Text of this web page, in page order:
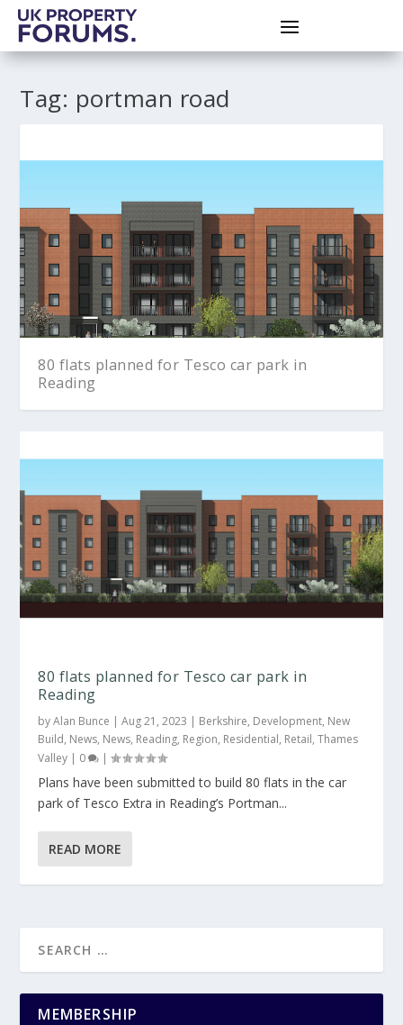
Tag: portman road
80 flats planned for Tesco car park in
Reading
80 flats planned for Tesco car park in
Reading
byAlan Bunce |Aug 21, 2023 | Berkshire, Development, New
Build, News, News, Reading, Region, Residential, Retail,Thames
Valley | 0 |
Plans have been submitted to build 80 flats in the car
park of Tesco Extra in Reading’s Portman...
READ MORE
MEMBERSHIP